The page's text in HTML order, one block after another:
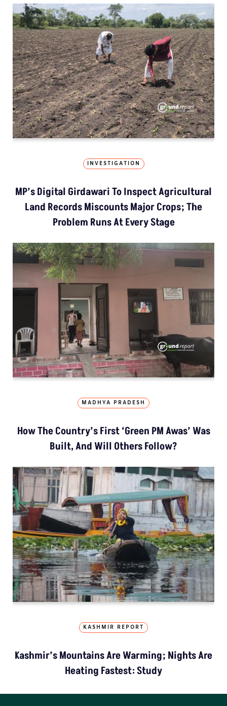
INVESTIGATION
MP’s Digital Girdawari To Inspect Agricultural
Land Records Miscounts Major Crops; The
Problem Runs At Every Stage
MADHYA PRADESH
How The Country’s First ‘Green PM Awas’ Was
Built, And Will Others Follow?
KASHMIR REPORT
Kashmir’s Mountains Are Warming; Nights Are
Heating Fastest: Study